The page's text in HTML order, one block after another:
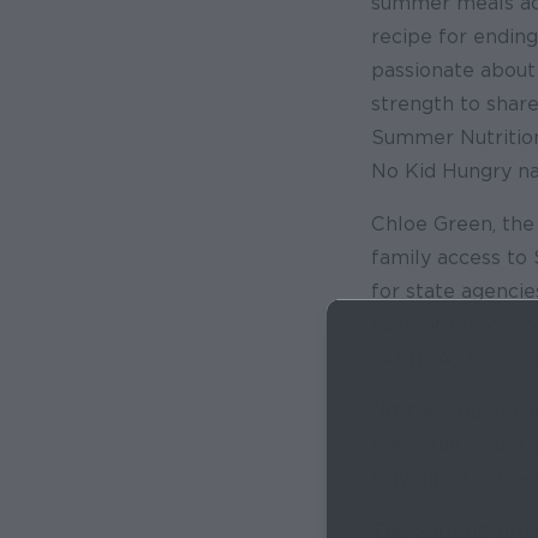
recipe for
passionate
strength to
Summer
No Kid Hungry
Chloe Green,
family access to
for state
(APHSA) to co-
“At the end of
the country
traveling for
The Summit